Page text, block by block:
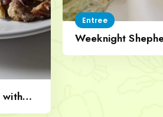
Entree
Weeknight